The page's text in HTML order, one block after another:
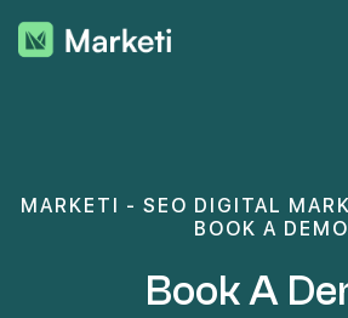
MARKETI - SEO DIGITAL
BOOK A DEMO
Book A